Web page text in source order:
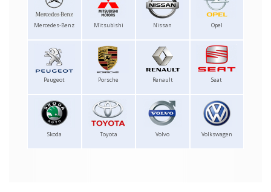
Mercedes-Benz Mitsubishi Nissan Opel
Peugeot Porsche Renault Seat
Skoda Toyota Volvo Volkswagen